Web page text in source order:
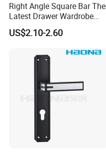
Right Angle Square Bar The
Latest Drawer Wardrobe
Furniture Aluminum Kitchen
Cabinet Door Knob and
US$2.10-2.60